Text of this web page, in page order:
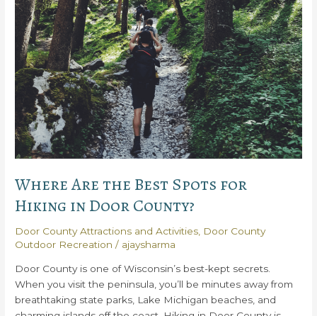
Door
County
Where Are the Best Spots for
Hiking in Door County?
Door County Attractions and Activities Door County
Outdoor Recreation / ajaysharma
Door County is one of Wisconsin’s best-kept secrets.
When you visit the peninsula, you’ll be minutes away from
breathtaking state parks, Lake Michigan beaches, and